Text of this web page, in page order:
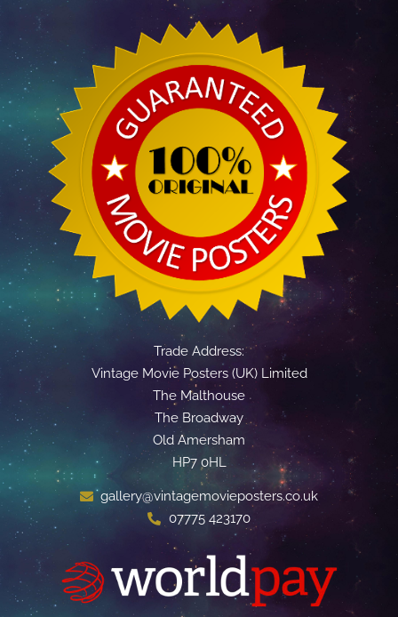
Trade Address:
Vintage Movie Posters (UK) Limited
The Malthouse
The Broadway
Old Amersham
HP7 0HL
gallery@vintagemovieposters.co.uk
07775 423170